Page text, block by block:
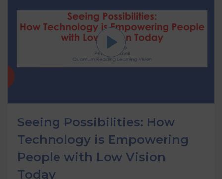
Seeing Possibilities: How
Technology is Empowering
People with Low Vision
Today